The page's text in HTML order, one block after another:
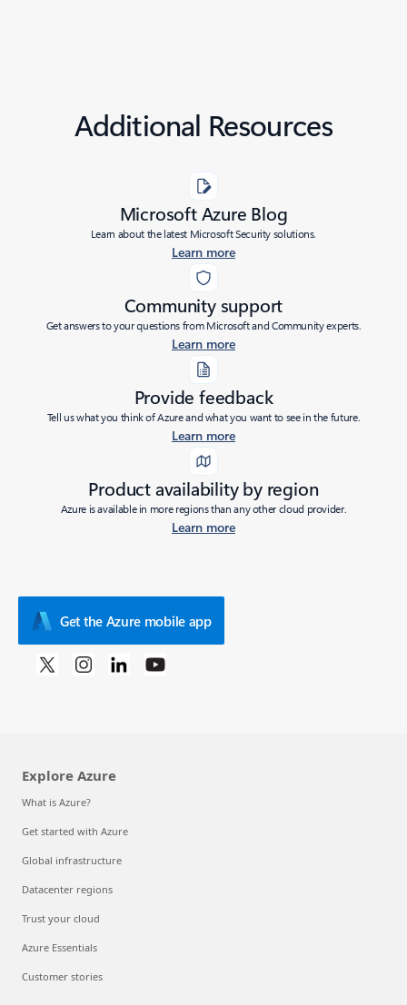
Additional Resources
Microsoft Azure Blog
Learn about the latest Microsoft Security solutions.
Learn more
Community support
Get answers to your questions from Microsoft and Community experts.
Learn more
Provide feedback
Tell us what you think of Azure and what you want to see in the future.
Learn more
Product availability by region
Azure is available in more regions than any other cloud provider.
Learn more
Get the Azure mobile app
Explore Azure
What is Azure?
Get started with Azure
Global infrastructure
Datacenter regions
Trust your cloud
Azure Essentials
Customer stories